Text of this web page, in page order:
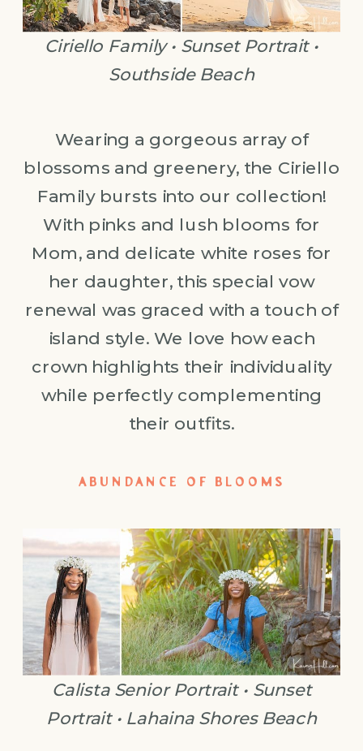
Ciriello Family • Sunset Portrait •
Southside Beach
Wearing a gorgeous array of
blossoms and greenery, the Ciriello
Family bursts into our collection!
With pinks and lush blooms for
Mom, and delicate white roses for
her daughter, this special vow
renewal was graced with a touch of
island style. We love how each
crown highlights their individuality
while perfectly complementing
their outfits.
ABUNDANCE OF BLOOMS
Calista Senior Portrait • Sunset
Portrait • Lahaina Shores Beach